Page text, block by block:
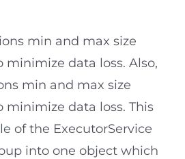
min and max size
data loss. Also,
min and max size
minimize data loss. This
of the ExecutorService
into one object which